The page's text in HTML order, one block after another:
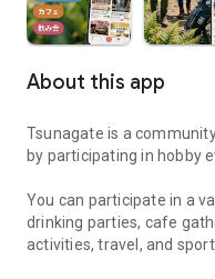
About this app
Tsunagate is a
by participating in hobby
You can participate in a
drinking parties, cafe
activities, travel, and